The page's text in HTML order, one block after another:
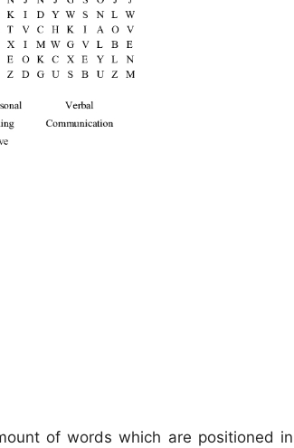
of words which are positioned in